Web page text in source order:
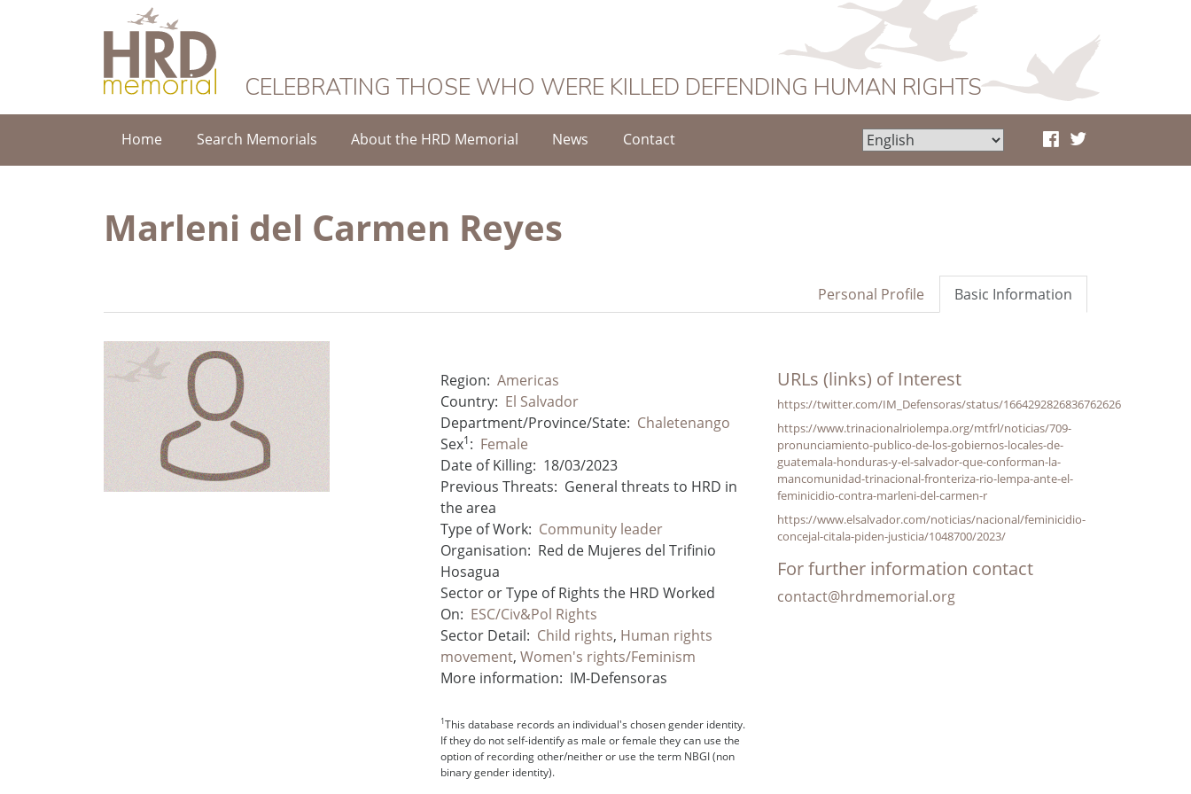
HRD Memorial
CELEBRATING THOSE WHO WERE KILLED DEFENDING HUMAN RIGHTS
Home Search Memorials About the HRD Memorial News Contact
Marleni del Carmen Reyes
Basic Information
Personal Profile
Region: Americas
Country: El Salvador
Department/Province/State: Chaletenango
Sex1: Female
Date of Killing: 18/03/2023
Previous Threats: General threats to HRD in
the area
Type of Work: Community leader
Organisation: Red de Mujeres del Trifinio
Hosagua
Sector or Type of Rights the HRD Worked
On: ESC/Civ&Pol Rights
Sector Detail: Child rights, Human rights
movement, Women's rights/Feminism
More information: IM-Defensoras
1This database records an individual's chosen gender identity.
If they do not self-identify as male or female they can use the
option of recording other/neither or use the term NBGI (non
binary gender identity).
URLs (links) of Interest
https://twitter.com/IM_Defensoras/status/1664292826836762626
https://www.trinacionalriolempa.org/mtfrl/noticias/709-
pronunciamiento-publico-de-los-gobiernos-locales-de-
guatemala-honduras-y-el-salvador-que-conforman-la-
mancomunidad-trinacional-fronteriza-rio-lempa-ante-el-
feminicidio-contra-marleni-del-carmen-r
https://www.elsalvador.com/noticias/nacional/feminicidio-
concejal-citala-piden-justicia/1048700/2023/
For further information contact
contact@hrdmemorial.org